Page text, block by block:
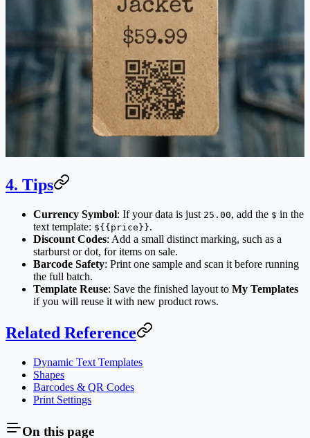
4. Tips
Currency Symbol: If your data is just 25.00, add the $ in the
text template: ${{price}}.
Discount Codes: Add a small distinct marking, such as a
starburst or dot, for items on sale.
Barcode Safety: Print one sample and scan it before running
the full batch.
Template Reuse: Save the finished layout to My Templates
if you will reuse it with new product rows.
Related Reference
Dynamic Text Templates
Shapes
Barcodes & QR Codes
Print Settings
On this page